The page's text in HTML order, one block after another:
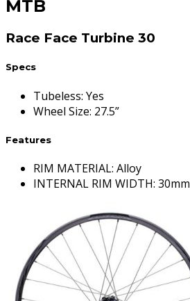
MTB
Race Face Turbine 30
Specs
Tubeless: Yes
Wheel Size: 27.5”
Features
RIM MATERIAL: Alloy
INTERNAL RIM WIDTH: 30mm